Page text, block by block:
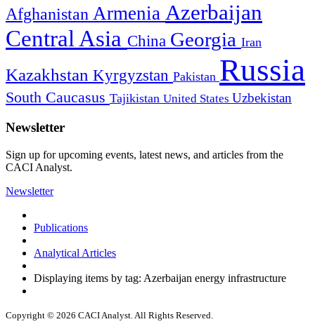
Afghanistan Armenia Azerbaijan
Central Asia China Georgia Iran
Kazakhstan Kyrgyzstan Pakistan Russia
South Caucasus Tajikistan United States Uzbekistan
Newsletter
Sign up for upcoming events, latest news, and articles from the
CACI Analyst.
Newsletter
Publications
Analytical Articles
Displaying items by tag: Azerbaijan energy infrastructure
Copyright © 2026 CACI Analyst. All Rights Reserved.